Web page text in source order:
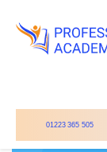
01223 365 505